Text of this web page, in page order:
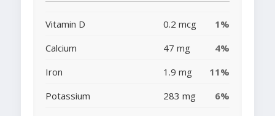
Vitamin D 0.2 mcg
1%
Calcium
47 mg
4%
Iron
1.9 mg
11%
Potassium
283 mg 6%